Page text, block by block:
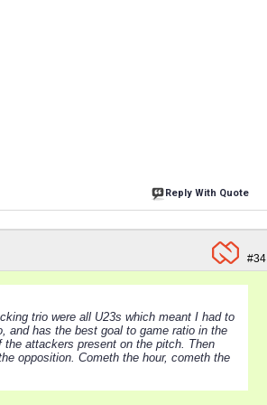
Reply With Quote
#34
trio were all U23s which meant I had to
and has the best goal to game ratio in the
attackers present on the pitch. Then
opposition. Cometh the hour, cometh the